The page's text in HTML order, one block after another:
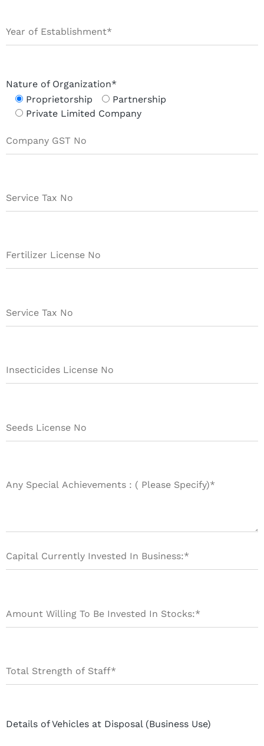
Nature of Organization*
Proprietorship
Partnership
Private Limited Company
Details of Vehicles at Disposal (Business Use)